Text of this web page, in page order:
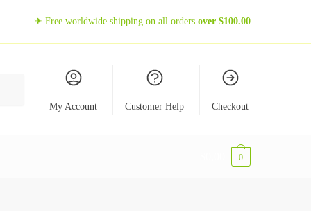
✈ Free worldwide shipping on all orders over $100.00
My Account Customer Help Checkout
0